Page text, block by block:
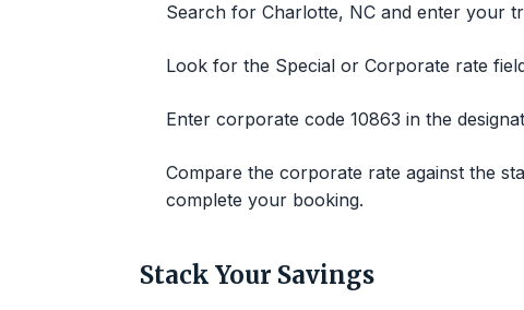
Search for Charlotte, NC and enter your
Look for the Special or Corporate rate
Enter corporate code 10863 in the
Compare the corporate rate against the
complete your booking.
Stack Your Savings